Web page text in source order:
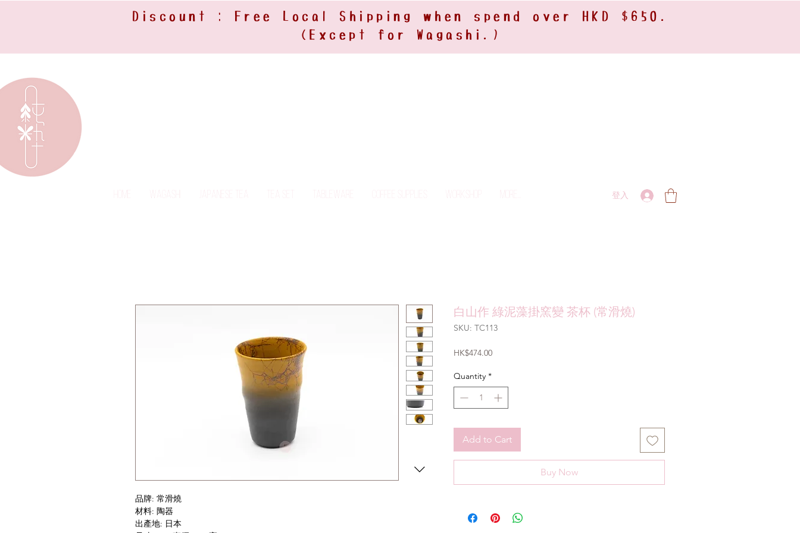
Discount : Free Local Shipping when spend over HKD $650.
(Except for Wagashi.)
Home Wagashi Tableware Workshop More... 登入
品牌: 常滑燒
材料: 陶器
出產地: 日本
白山作 綠泥藻掛窯變 茶杯 (常滑燒)
SKU: TC113
HK$474.00Price
Quantity *
Add to Cart
Buy Now